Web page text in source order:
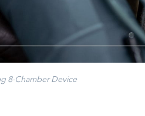
8-Chamber Device